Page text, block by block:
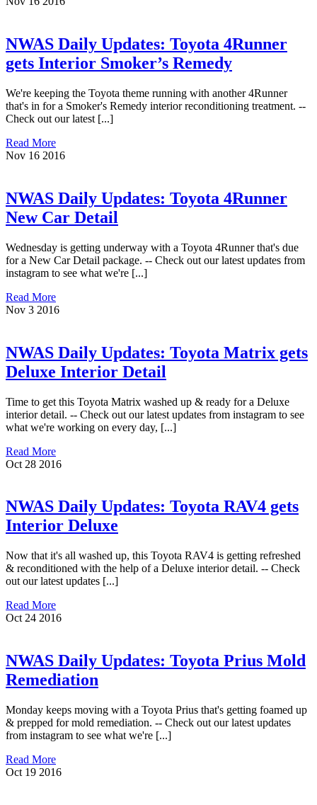
NWAS Daily Updates: Toyota 4Runner
gets Interior Smoker’s Remedy
We're keeping the Toyota theme running with another 4Runner
that's in for a Smoker's Remedy interior reconditioning treatment. --
Check out our latest [...]
Read More
Nov 16 2016
NWAS Daily Updates: Toyota 4Runner
New Car Detail
Wednesday is getting underway with a Toyota 4Runner that's due
for a New Car Detail package. -- Check out our latest updates from
instagram to see what we're [...]
Read More
Nov 3 2016
NWAS Daily Updates: Toyota Matrix gets
Deluxe Interior Detail
Time to get this Toyota Matrix washed up & ready for a Deluxe
interior detail. -- Check out our latest updates from instagram to see
what we're working on every day, [...]
Read More
Oct 28 2016
NWAS Daily Updates: Toyota RAV4 gets
Interior Deluxe
Now that it's all washed up, this Toyota RAV4 is getting refreshed
& reconditioned with the help of a Deluxe interior detail. -- Check
out our latest updates [...]
Read More
Oct 24 2016
NWAS Daily Updates: Toyota Prius Mold
Remediation
Monday keeps moving with a Toyota Prius that's getting foamed up
& prepped for mold remediation. -- Check out our latest updates
from instagram to see what we're [...]
Read More
Oct 19 2016